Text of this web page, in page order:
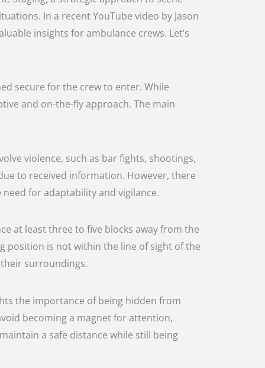
In a recent YouTube video by Jason
insights for ambulance crews. Let’s
secure for the crew to enter. While
and on-the-fly approach. The main
violence, such as bar fights, shootings,
to received information. However, there
for adaptability and vigilance.
at least three to five blocks away from the
position is not within the line of sight of the
surroundings.
the importance of being hidden from
becoming a magnet for attention,
a safe distance while still being